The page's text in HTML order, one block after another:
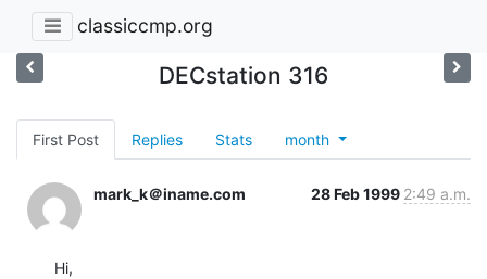
classiccmp.org
DECstation 316
First Post Replies Stats month
mark_k＠iname.com 28 Feb 1999 2:49 a.m.
Hi,